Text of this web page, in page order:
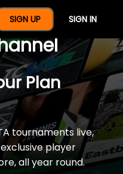
SIGN UP SIGN IN
Year Of
Plan
tournaments live,
player
all year round.